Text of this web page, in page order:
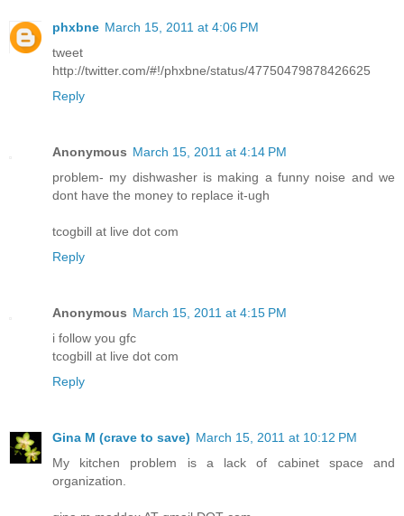
phxbne March 15, 2011 at 4:06 PM
tweet
http://twitter.com/#!/phxbne/status/47750479878426625
Reply
Anonymous March 15, 2011 at 4:14 PM
problem- my dishwasher is making a funny noise and we
dont have the money to replace it-ugh
tcogbill at live dot com
Reply
Anonymous March 15, 2011 at 4:15 PM
i follow you gfc
tcogbill at live dot com
Reply
Gina M (crave to save) March 15, 2011 at 10:12 PM
My kitchen problem is a lack of cabinet space and
organization.